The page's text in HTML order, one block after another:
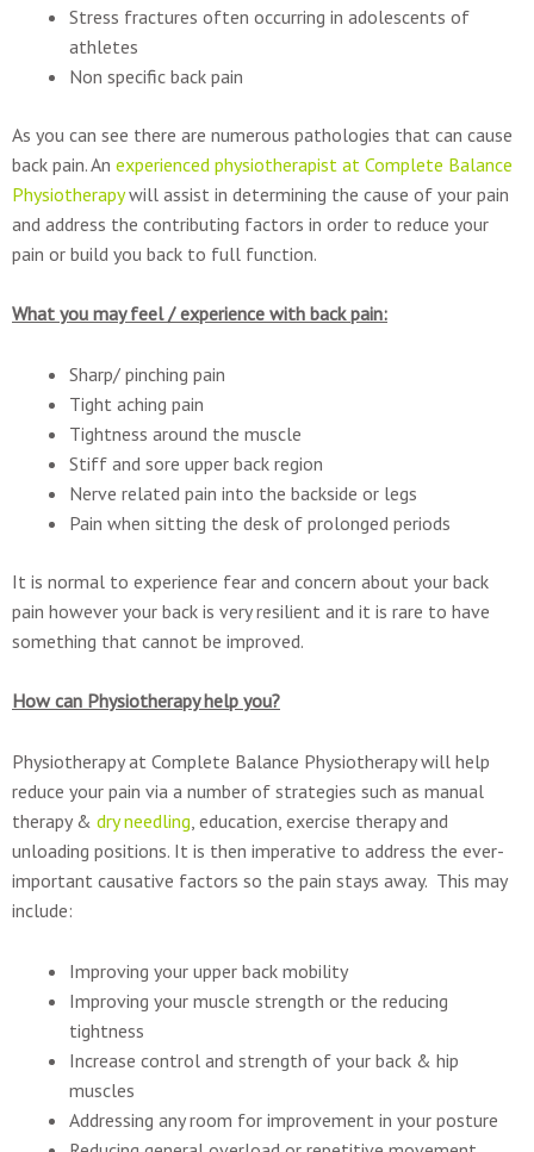
Stress fractures often occurring in adolescents of
athletes
Non specific back pain
As you can see there are numerous pathologies that can cause
back pain. An experienced physiotherapist at Complete Balance
Physiotherapywill assist in determining the cause of your pain
and address the contributing factors in order to reduce your
pain or build you back to full function.
What you may feel / experience with back pain:
Sharp/ pinching pain
Tight aching pain
Tightness around the muscle
Stiff and sore upper back region
Nerve related pain into the backside or legs
Pain when sitting the desk of prolonged periods
It is normal to experience fear and concern about your back
pain however your back is very resilient and it is rare to have
something that cannot be improved.
How can Physiotherapy help you?
Physiotherapy at Complete Balance Physiotherapy will help
reduce your pain via a number of strategies such as manual
therapy & dry needling , education, exercise therapy and
unloading positions. It is then imperative to address the ever-
important causative factors so the pain stays away. This may
include:
Improving your upper back mobility
Improving your muscle strength or the reducing
tightness
Increase control and strength of your back & hip
muscles
Addressing any room for improvement in your posture